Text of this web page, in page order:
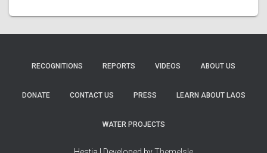
RECOGNITIONS REPORTS VIDEOS ABOUT US
DONATE CONTACT US PRESS LEARN ABOUT LAOS
WATER PROJECTS